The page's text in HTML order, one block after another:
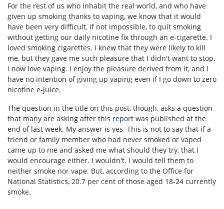
For the rest of us who inhabit the real world, and who have
given up smoking thanks to vaping, we know that it would
have been very difficult, if not impossible, to quit smoking
without getting our daily nicotine fix through an e-cigarette. I
loved smoking cigarettes. I knew that they were likely to kill
me, but they gave me such pleasure that I didn't want to stop.
I now love vaping. I enjoy the pleasure derived from it, and I
have no intention of giving up vaping even if I go down to zero
nicotine e-juice.
The question in the title on this post, though, asks a question
that many are asking after this report was published at the
end of last week. My answer is yes. This is not to say that if a
friend or family member who had never smoked or vaped
came up to me and asked me what should they try, that I
would encourage either. I wouldn't. I would tell them to
neither smoke nor vape. But, according to the Office for
National Statistics, 20.7 per cent of those aged 18-24 currently
smoke.